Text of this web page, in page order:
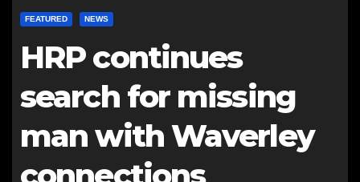
FEATURED NEWS
HRP continues
search for missing
man with Waverley